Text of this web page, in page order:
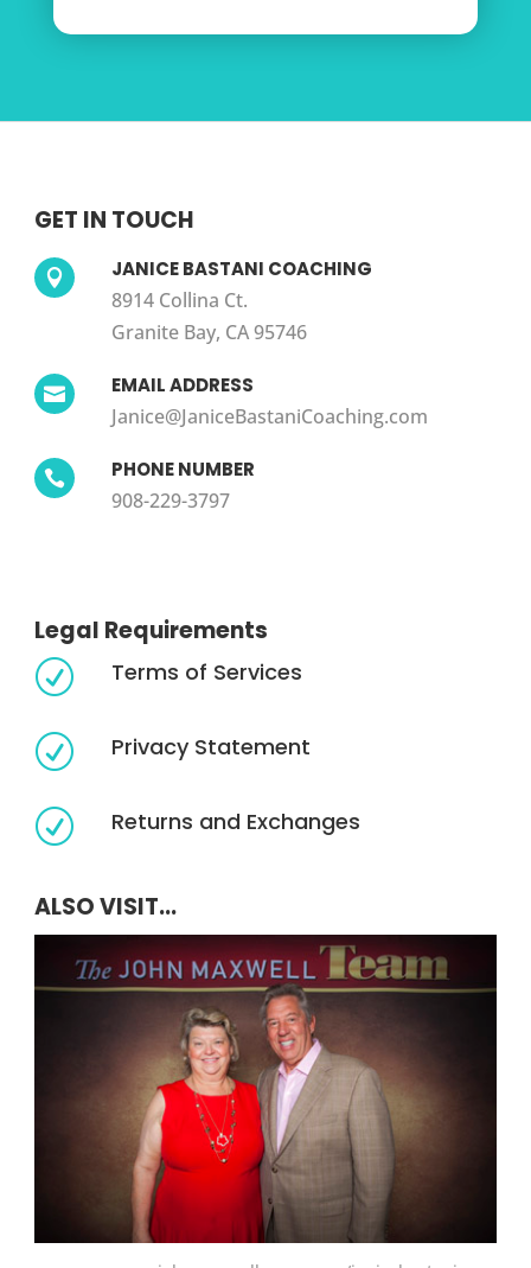
GET IN TOUCH
 JANICE BASTANI COACHING
8914 Collina Ct.
Granite Bay, CA 95746
 EMAIL ADDRESS
Janice@JaniceBastaniCoaching.com
 PHONE NUMBER
908-229-3797
Legal Requirements
R Terms of Services
R Privacy Statement
R Returns and Exchanges
ALSO VISIT...